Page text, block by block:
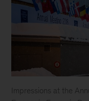
Impressions at the